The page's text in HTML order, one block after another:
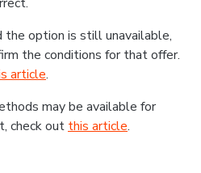
the option is still unavailable,
the conditions for that offer.
article.
may be available for
check out this article.